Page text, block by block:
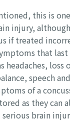
this is
injury,
if treated
that
headaches, loss
speech
of a
as they can
brain